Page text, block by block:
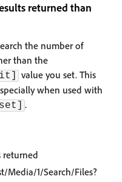
returned than
the number of
than the
value you set. This
when used with
.
returned
Media/1/Search/Files?